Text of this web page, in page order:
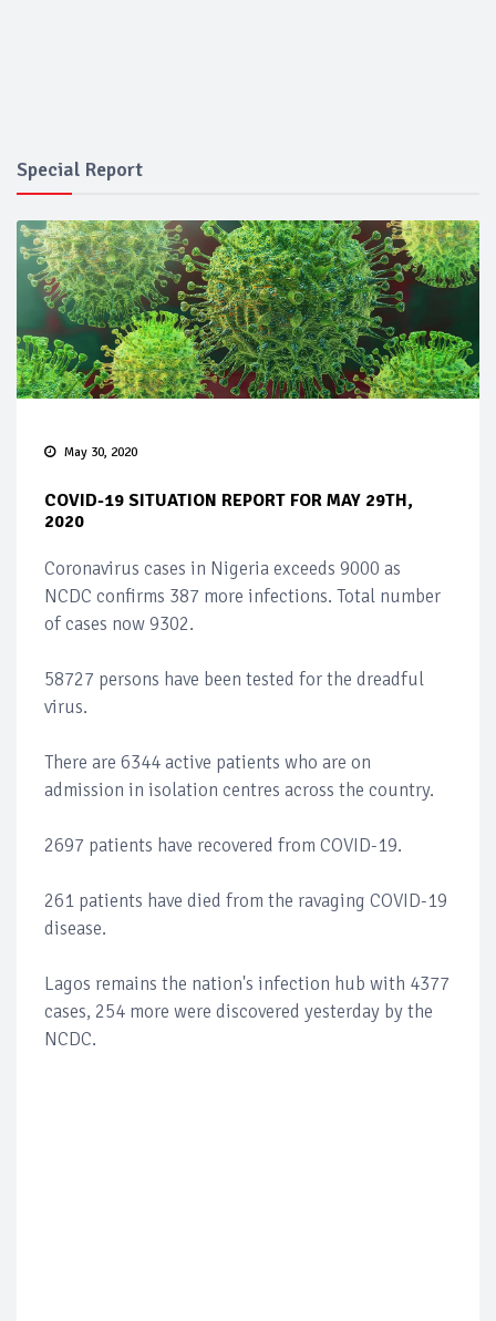
Special Report
May 30, 2020
COVID-19 SITUATION REPORT FOR MAY 29TH,
2020
Coronavirus cases in Nigeria exceeds 9000 as
NCDC confirms 387 more infections. Total number
of cases now 9302.
58727 persons have been tested for the dreadful
virus.
There are 6344 active patients who are on
admission in isolation centres across the country.
2697 patients have recovered from COVID-19.
261 patients have died from the ravaging COVID-19
disease.
Lagos remains the nation's infection hub with 4377
cases, 254 more were discovered yesterday by the
NCDC.